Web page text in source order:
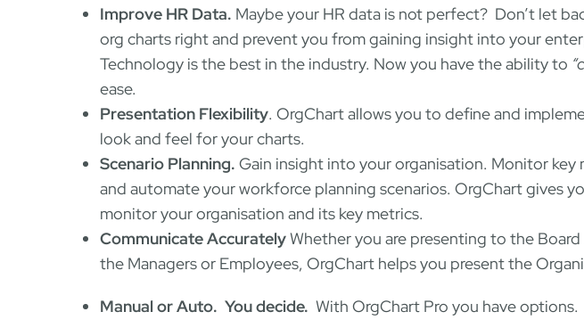
Improve HR Data. Maybe your HR data is not perfect? Don’t let
org charts right and prevent you from gaining insight into your
Technology is the best in the industry. Now you have the ability to
ease.
Presentation Flexibility. OrgChart allows you to define and
look and feel for your charts.
Scenario Planning. Gain insight into your organisation. Monitor key
and automate your workforce planning scenarios. OrgChart gives
monitor your organisation and its key metrics.
Communicate AccuratelyWhether you are presenting to the
the Managers or Employees, OrgChart helps you present the
Manual or Auto. You decide. With OrgChart Pro you have options.